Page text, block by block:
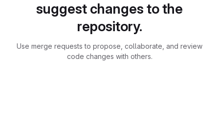
suggest changes to the
repository.
Use merge requests to propose, collaborate, and review
code changes with others.